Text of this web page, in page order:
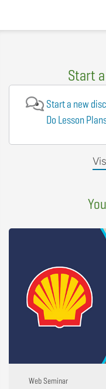
Start
Start a new
Do Lesson
Web Seminar